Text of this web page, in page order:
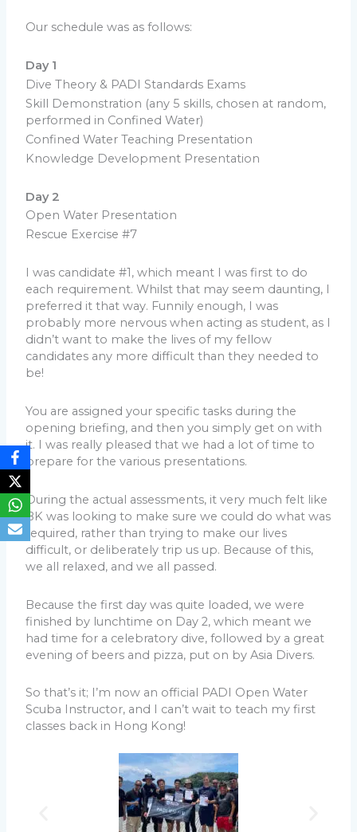
Our schedule was as follows:
Day 1
Dive Theory & PADI Standards Exams
Skill Demonstration (any 5 skills, chosen at random,
performed in Confined Water)
Confined Water Teaching Presentation
Knowledge Development Presentation
Day 2
Open Water Presentation
Rescue Exercise #7
I was candidate #1, which meant I was first to do
each requirement. Whilst that may seem daunting, I
preferred it that way. Funnily enough, I was
probably more nervous when acting as student, as I
didn’t want to make the lives of my fellow
candidates any more difficult than they needed to
be!
You are assigned your specific tasks during the
opening briefing, and then you simply get on with
it. I was really pleased that we had a lot of time to
prepare for the various presentations.
During the actual assessments, it very much felt like
BK was looking to make sure we could do what was
required, rather than trying to make our lives
difficult, or deliberately trip us up. Because of this,
we all relaxed, and we all passed.
Because the first day was quite loaded, we were
finished by lunchtime on Day 2, which meant we
had time for a celebratory dive, followed by a great
evening of beers and pizza, put on by Asia Divers.
So that’s it; I’m now an official PADI Open Water
Scuba Instructor, and I can’t wait to teach my first
classes back in Hong Kong!